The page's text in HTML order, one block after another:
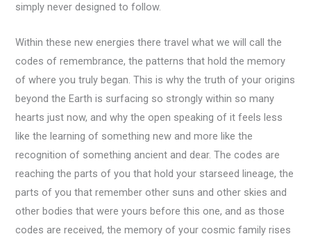
simply never designed to follow.
Within these new energies there travel what we will call the
codes of remembrance, the patterns that hold the memory
of where you truly began. This is why the truth of your origins
beyond the Earth is surfacing so strongly within so many
hearts just now, and why the open speaking of it feels less
like the learning of something new and more like the
recognition of something ancient and dear. The codes are
reaching the parts of you that hold your starseed lineage, the
parts of you that remember other suns and other skies and
other bodies that were yours before this one, and as those
codes are received, the memory of your cosmic family rises